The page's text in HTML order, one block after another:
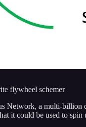
flywheel schemer
Network, a multi-
it could be used to